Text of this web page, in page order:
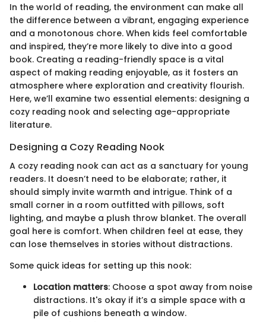
In the world of reading, the environment can make all
the difference between a vibrant, engaging experience
and a monotonous chore. When kids feel comfortable
and inspired, they’re more likely to dive into a good
book. Creating a reading-friendly space is a vital
aspect of making reading enjoyable, as it fosters an
atmosphere where exploration and creativity flourish.
Here, we’ll examine two essential elements: designing a
cozy reading nook and selecting age-appropriate
literature.
Designing a Cozy Reading Nook
A cozy reading nook can act as a sanctuary for young
readers. It doesn’t need to be elaborate; rather, it
should simply invite warmth and intrigue. Think of a
small corner in a room outfitted with pillows, soft
lighting, and maybe a plush throw blanket. The overall
goal here is comfort. When children feel at ease, they
can lose themselves in stories without distractions.
Some quick ideas for setting up this nook:
Location matters: Choose a spot away from noise
distractions. It's okay if it’s a simple space with a
pile of cushions beneath a window.